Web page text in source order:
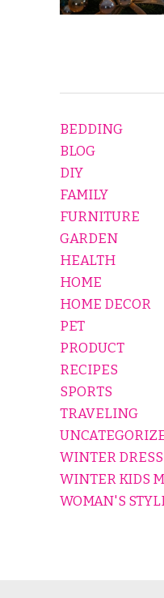
BEDDING
BLOG
DIY
FAMILY
FURNITURE
GARDEN
HEALTH
HOME
HOME DECOR
PET
PRODUCT
RECIPES
SPORTS
TRAVELING
WINTER
WINTER KIDS
WOMAN'S